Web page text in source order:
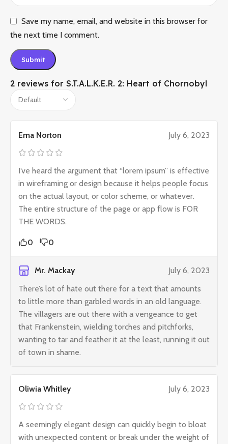
2 reviews for S.T.A.L.K.E.R. 2: Heart of Chornobyl
Ema Norton July 6, 2023
I’ve heard the argument that “lorem ipsum” is effective
in wireframing or design because it helps people focus
on the actual layout, or color scheme, or whatever.
The entire structure of the page or app flow is FOR
THE WORDS.
0 0
Mr. Mackay
July 6, 2023
There’s lot of hate out there for a text that amounts
to little more than garbled words in an old language.
The villagers are out there with a vengeance to get
that Frankenstein, wielding torches and pitchforks,
wanting to tar and feather it at the least, running it out
of town in shame.
Oliwia Whitley July 6, 2023
A seemingly elegant design can quickly begin to bloat
with unexpected content or break under the weight of
Save my name, email, and website in this browser for
the next time I comment.